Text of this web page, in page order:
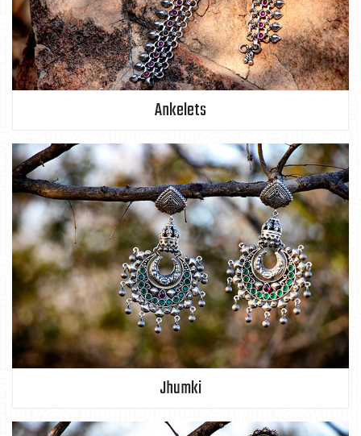
Ankelets
Jhumki